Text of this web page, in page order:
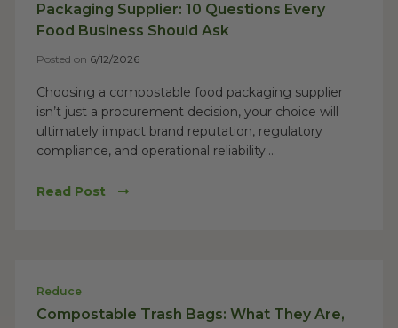
Packaging Supplier: 10 Questions Every
Food Business Should Ask
Posted on 6/12/2026
Choosing a compostable food packaging supplier
isn’t just a procurement decision, your choice will
ultimately impact brand reputation, regulatory
compliance, and operational reliability....
Read Post
Reduce
Compostable Trash Bags: What They Are,